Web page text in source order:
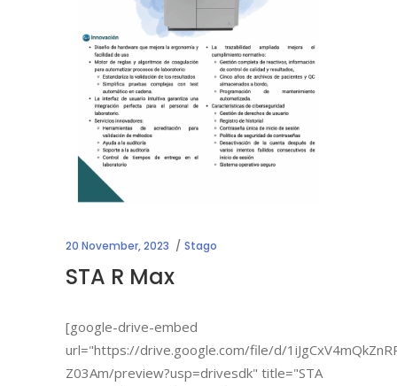
20 November, 2023 Stago
STA R Max
[google-drive-embed
url="https://drive.google.com/file/d/
Z03Am/preview?usp=drivesdk" title="STA